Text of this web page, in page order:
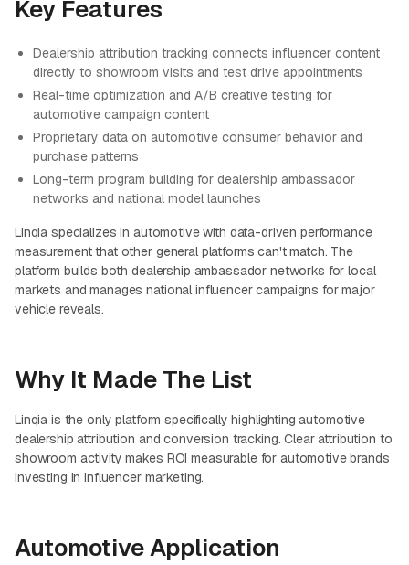
Key Features
Dealership attribution tracking connects influencer content
directly to showroom visits and test drive appointments
Real-time optimization and A/B creative testing for
automotive campaign content
Proprietary data on automotive consumer behavior and
purchase patterns
Long-term program building for dealership ambassador
networks and national model launches
Linqia specializes in automotive with data-driven performance
measurement that other general platforms can't match. The
platform builds both dealership ambassador networks for local
markets and manages national influencer campaigns for major
vehicle reveals.
Why It Made The List
Linqia is the only platform specifically highlighting automotive
dealership attribution and conversion tracking. Clear attribution to
showroom activity makes ROI measurable for automotive brands
investing in influencer marketing.
Automotive Application